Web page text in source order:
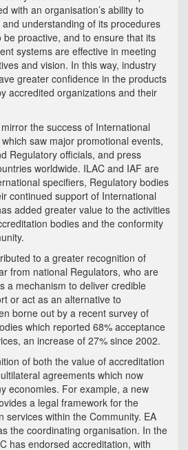
with an organisation’s ability to
understanding of its procedures
proactive, and to ensure that its
systems are effective in meeting
and vision. In this way, industry
greater confidence in the products
accredited organizations and their
the success of International
saw major promotional events,
Regulatory officials, and press
worldwide. ILAC and IAF are
specifiers, Regulatory bodies
continued support of International
added greater value to the activities
bodies and the conformity
to a greater recognition of
from national Regulators, who are
a mechanism to deliver credible
or act as an alternative to
borne out by a recent survey of
which reported 68% acceptance
an increase of 27% since 2002.
of both the value of accreditation
agreements which now
economies. For example, a new
a legal framework for the
services within the Community. EA
the coordinating organisation. In the
has endorsed accreditation, with